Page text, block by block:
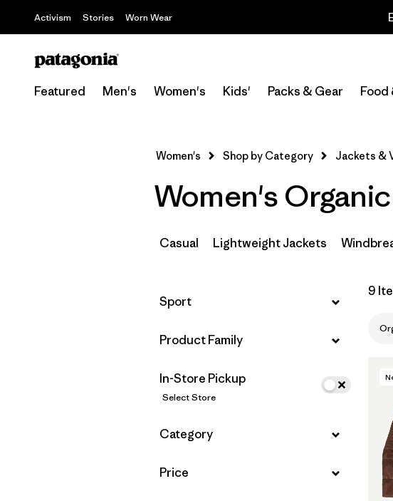
Activism Stories Worn Wear
Featured Men's Women's Kids' Packs & Gear Food
Filter by
Category
Filter by
Price
Filter by
Features
Filter by
Materials
Women's Shop by Category Jackets &
Women's
Casual Lightweight Jackets
Filter by
Sport
Filter by
Product Family
In-Store Pickup
Select Store
Filter by
Category
Filter by
Price
9